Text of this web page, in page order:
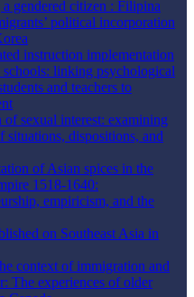
gendered citizen : Filipina
political incorporation
instruction implementation
linking psychological
and teachers to
of sexual interest: examining
situations, dispositions, and
of Asian spices in the
1518-1640:
empiricism, and the
on Southeast Asia in
context of immigration and
The experiences of older